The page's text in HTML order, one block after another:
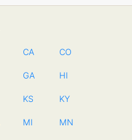
CA CO
GA HI
KS KY
MI MN